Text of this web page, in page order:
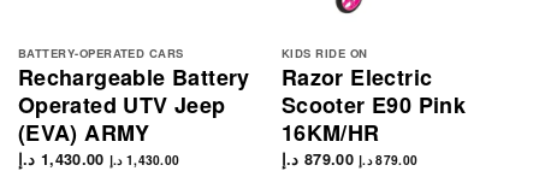
BATTERY-OPERATED CARS
Rechargeable Battery
Operated UTV Jeep
(EVA) ARMY
1,430.00 د.إ 1,430.00 د.إ
KIDS RIDE ON
Razor Electric
Scooter E90 Pink
16KM/HR
879.00 د.إ 879.00 د.إ